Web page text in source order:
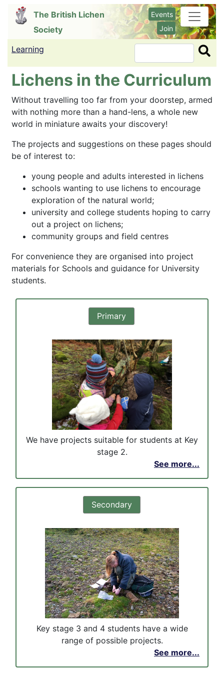
content
The British Lichen
Society
Events
Join
Learning Search
Lichens in the Curriculum
Without travelling too far from your doorstep, armed
with nothing more than a hand-lens, a whole new
world in miniature awaits your discovery!
The projects and suggestions on these pages should
be of interest to:
young people and adults interested in lichens
schools wanting to use lichens to encourage
exploration of the natural world;
university and college students hoping to carry
out a project on lichens;
community groups and field centres
For convenience they are organised into project
materials for Schools and guidance for University
students.
Primary
We have projects suitable for students at Key
stage 2.
See more...
Secondary
Key stage 3 and 4 students have a wide
range of possible projects.
See more...